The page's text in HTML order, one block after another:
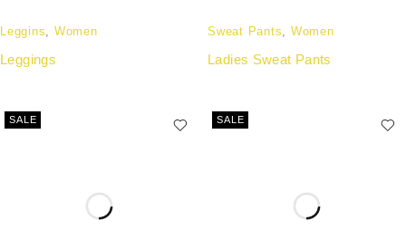
Leggins Women
Leggings
Sweat Pants Women
Ladies Sweat Pants
SALE SALE